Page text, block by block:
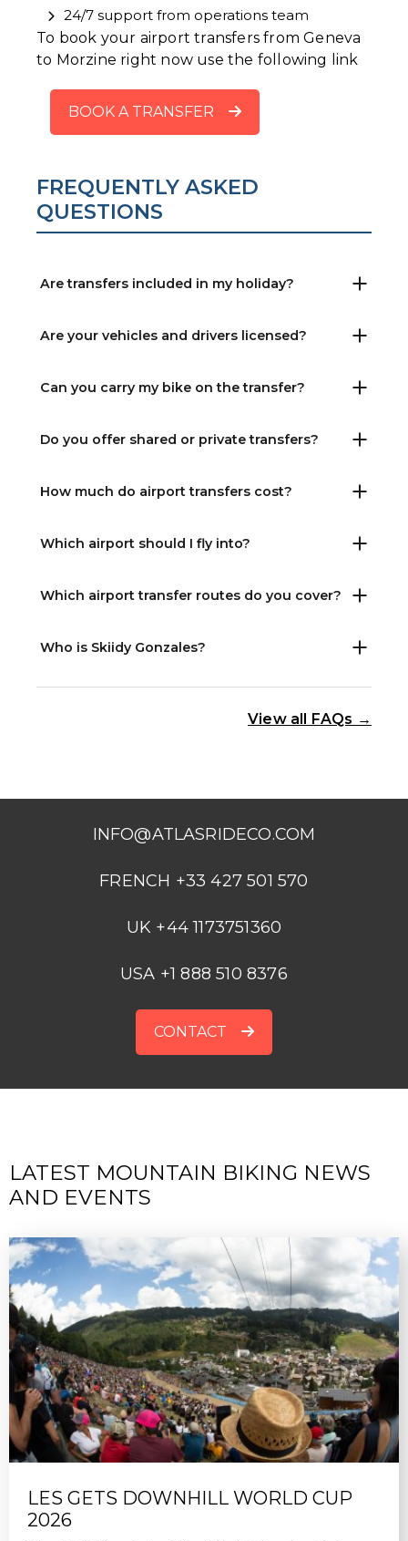
24/7 support from operations team
To book your airport transfers from Geneva
to Morzine right now use the following link
BOOK A TRANSFER
FREQUENTLY ASKED
QUESTIONS
Are transfers included in my holiday?
Are your vehicles and drivers licensed?
Can you carry my bike on the transfer?
Do you offer shared or private transfers?
How much do airport transfers cost?
Which airport should I fly into?
Which airport transfer routes do you cover?
Who is Skiidy Gonzales?
View all FAQs →
INFO@ATLASRIDECO.COM
FRENCH +33 427 501 570
UK +44 1173751360
USA +1 888 510 8376
CONTACT
LATEST MOUNTAIN BIKING NEWS
AND EVENTS
LES GETS DOWNHILL WORLD CUP
2026